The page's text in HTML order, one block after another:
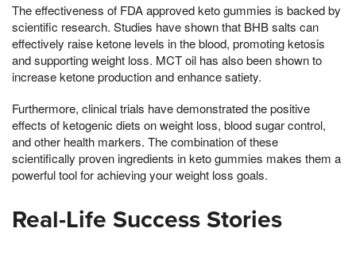
The effectiveness of FDA approved keto gummies is backed by
scientific research. Studies have shown that BHB salts can
effectively raise ketone levels in the blood, promoting ketosis
and supporting weight loss. MCT oil has also been shown to
increase ketone production and enhance satiety.
Furthermore, clinical trials have demonstrated the positive
effects of ketogenic diets on weight loss, blood sugar control,
and other health markers. The combination of these
scientifically proven ingredients in keto gummies makes them a
powerful tool for achieving your weight loss goals.
Real-Life Success Stories